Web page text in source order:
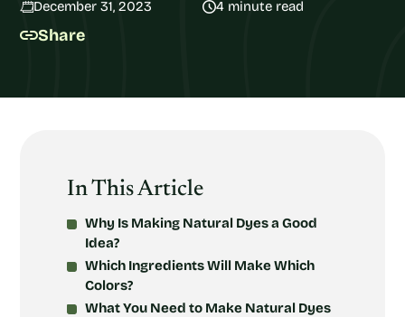
December 31, 2023 4 minute read
Share
In This Article
Why Is Making Natural Dyes a Good
Idea?
Which Ingredients Will Make Which
Colors?
What You Need to Make Natural Dyes